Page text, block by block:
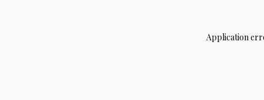
Application